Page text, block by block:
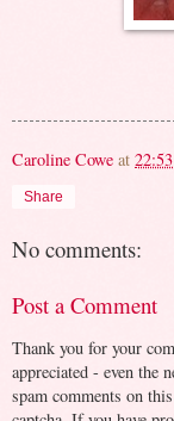
Caroline Cowe at 22:53
Share
No comments:
Post a Comment
Thank you for your
appreciated - even the
spam comments on